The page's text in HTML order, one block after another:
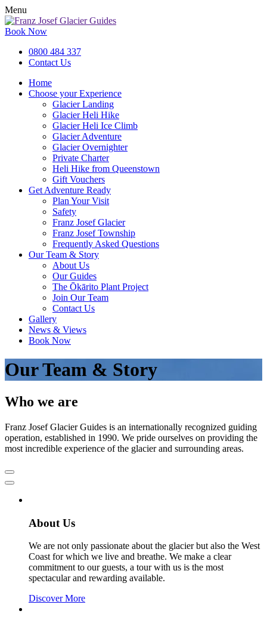
Menu
Book Now
0800 484 337
Contact Us
Home
Choose your Experience
Glacier Landing
Glacier Heli Hike
Glacier Heli Ice Climb
Glacier Adventure
Glacier Overnighter
Private Charter
Heli Hike from Queenstown
Gift Vouchers
Get Adventure Ready
Plan Your Visit
Safety
Franz Josef Glacier
Franz Josef Township
Frequently Asked Questions
Our Team & Story
About Us
Our Guides
The Ōkārito Plant Project
Join Our Team
Contact Us
Gallery
News & Views
Book Now
Our Team & Story
Who we are
Franz Josef Glacier Guides is an internationally recognized guiding
operation, established in 1990. We pride ourselves on providing the
most incredible experience of the glacier and surrounding areas.
About Us
We are not only passionate about the glacier but also the West
Coast for which we live and breathe. We make a clear
commitment to our guests, a tour with us is the most
spectacular and rewarding available.
Discover More